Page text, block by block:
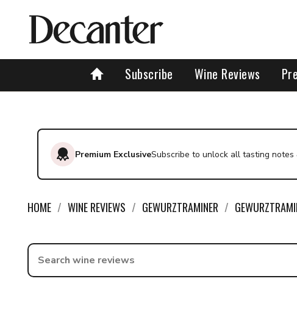
Subscribe Wine Reviews
Premium ExclusiveSubscribe to unlock all tasting notes
HOME WINE REVIEWS GEWURZTRAMINER